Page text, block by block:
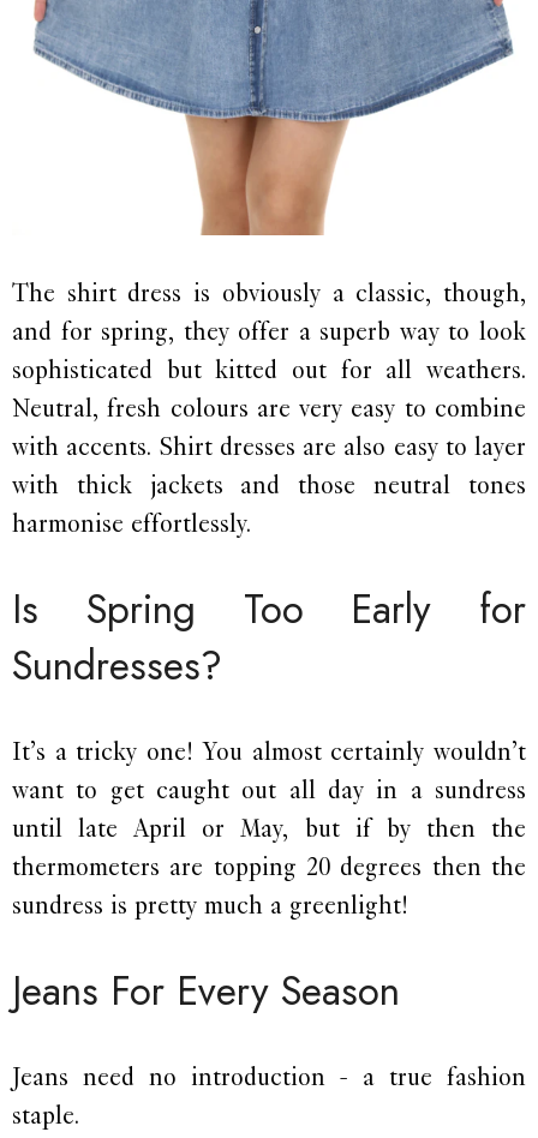
The shirt dress is obviously a classic, though,
and for spring, they offer a superb way to look
sophisticated but kitted out for all weathers.
Neutral, fresh colours are very easy to combine
with accents. Shirt dresses are also easy to layer
with thick jackets and those neutral tones
harmonise effortlessly.
Is Spring Too Early for
Sundresses?
It’s a tricky one! You almost certainly wouldn’t
want to get caught out all day in a sundress
until late April or May, but if by then the
thermometers are topping 20 degrees then the
sundress is pretty much a greenlight!
Jeans For Every Season
Jeans need no introduction - a true fashion
staple.